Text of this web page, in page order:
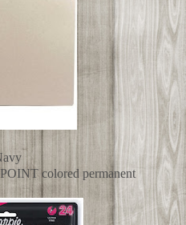
colored permanent